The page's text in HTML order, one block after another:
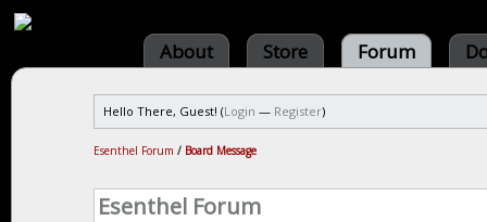
About Store Forum
Hello There, Guest! (Login — Register)
Esenthel Forum / Board Message
Esenthel Forum